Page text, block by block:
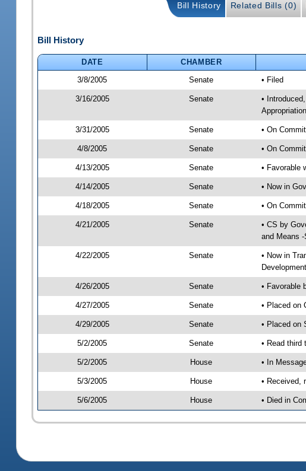
Bill History Related Bills (0)
Bill History
DATE CHAMBER
3/8/2005
Senate • Filed
3/16/2005 Senate
•
3/31/2005 Senate • On
4/8/2005 Senate • On
4/13/2005 Senate • Favorable
4/14/2005 Senate • Now in
4/18/2005 Senate • On
4/21/2005 Senate
• CS by
and Means
4/22/2005 Senate
• Now in
4/26/2005 Senate • Favorable
4/27/2005 Senate • Placed on
4/29/2005 Senate • Placed on
5/2/2005 Senate • Read third
5/2/2005 House • In
5/3/2005 House • Received,
5/6/2005 House • Died in